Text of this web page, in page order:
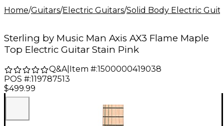
Home/Guitars/Electric Guitars/Solid Body Electric
Sterling by Music Man Axis AX3 Flame Maple
Top Electric Guitar Stain Pink
Q&A| Item #:1500000419038
POS #:119787513
$499.99